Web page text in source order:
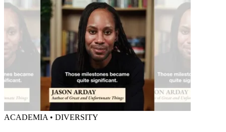
ACADEMIA • DIVERSITY